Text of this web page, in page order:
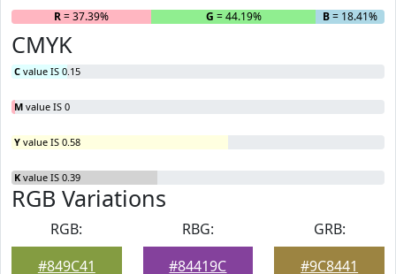
R= 37.39% G = 44.19% B= 18.41%
CMYK
C value IS 0.15
M value IS 0
Y value IS 0.58
K value IS 0.39
RGB Variations
RGB:
#849C41
RBG:
#84419C
GRB:
#9C8441